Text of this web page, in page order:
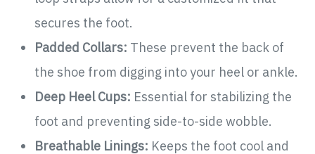
secures the foot.
Padded Collars: These prevent the back of
the shoe from digging into your heel or ankle.
Deep Heel Cups: Essential for stabilizing the
foot and preventing side-to-side wobble.
Breathable Linings: Keeps the foot cool and